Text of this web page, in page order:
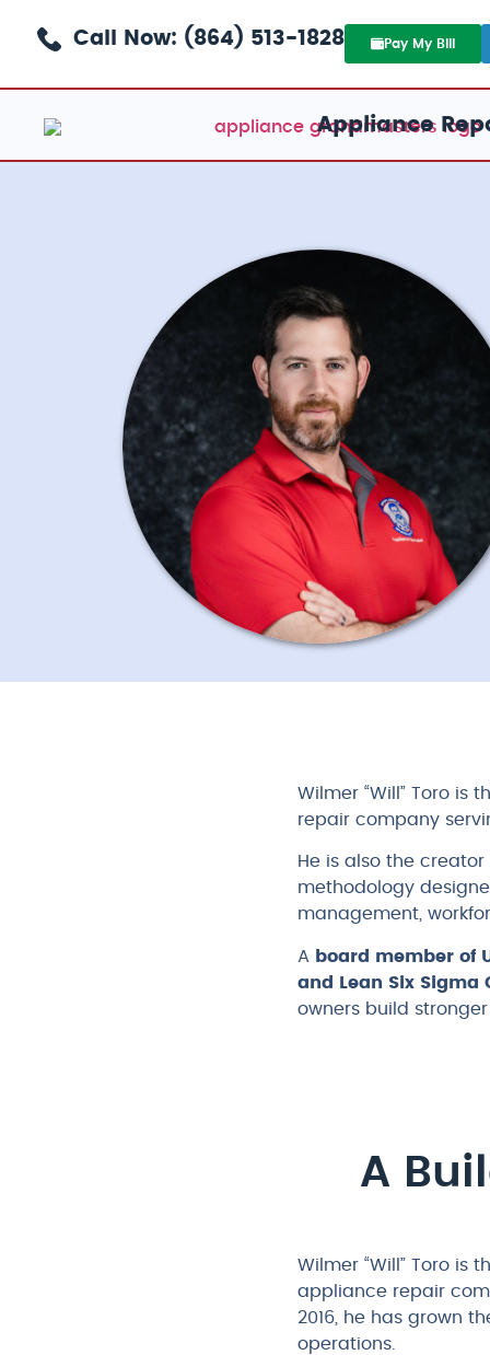
Call Now: (864) 513-1828 Pay My Bill
Appliance
Wilmer “Will” Toro is
repair company
He is also the
methodology
management,
A
board member of
and Lean Six Sigma
owners build
A
Wilmer “Will” Toro is
appliance repair
2016, he has grown
operations.